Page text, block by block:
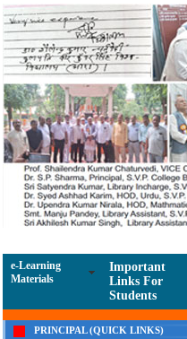
03 / 4
e-Learning
Materials
Important
Links For
Students
PRINCIPAL (QUICK LINKS)